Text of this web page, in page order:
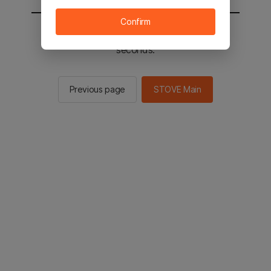
You will be sent to the STOVE main in 2
seconds.
Previous page STOVE Main
Confirm